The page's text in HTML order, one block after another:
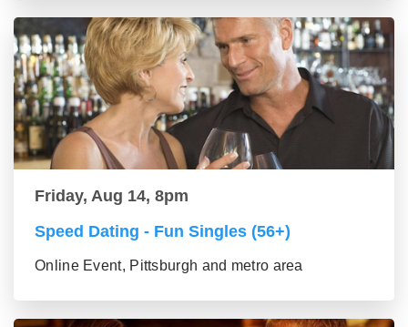
Friday, Aug 14, 8pm
Speed Dating - Fun Singles (56+)
Online Event, Pittsburgh and metro area